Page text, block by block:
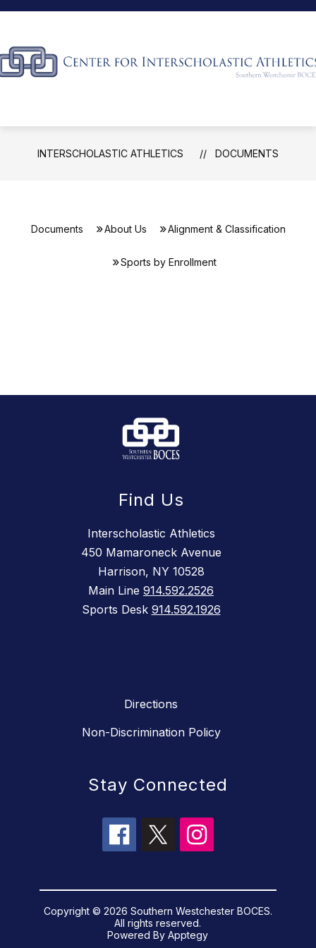
-
INTERSCHOLASTIC ATHLETICS DOCUMENTS
Documents About Us Alignment & Classification
Sports by Enrollment
Find Us
Interscholastic Athletics
450 Mamaroneck Avenue
Harrison, NY 10528
Main Line 914.592.2526
Sports Desk 914.592.1926
Directions
Non-Discrimination Policy
Stay Connected
Copyright © 2026 Southern Westchester BOCES.
All rights reserved.
Powered ByApptegy